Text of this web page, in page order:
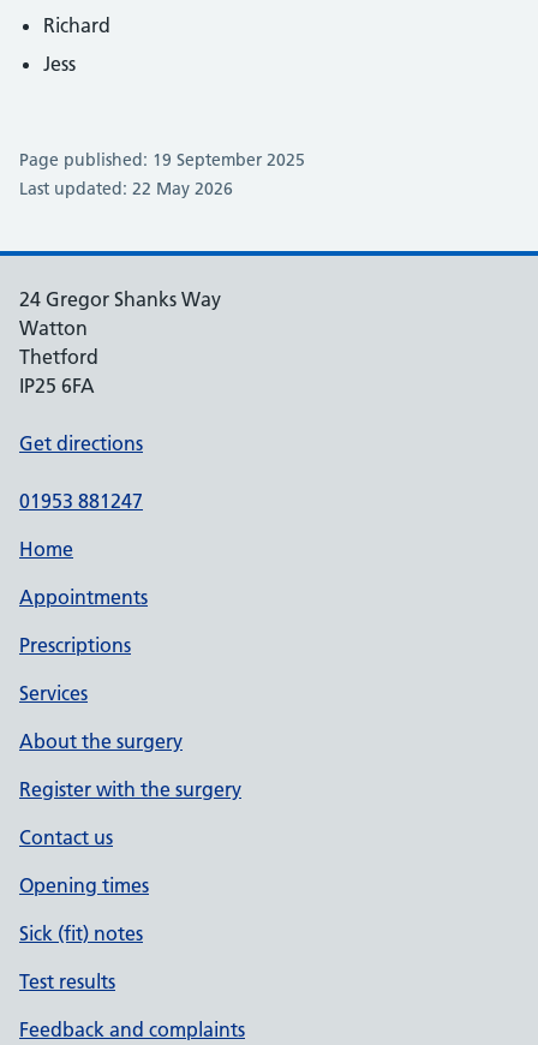
Richard
Jess
Page published: 19 September 2025
Last updated: 22 May 2026
24 Gregor Shanks Way
Watton
Thetford
IP25 6FA
Get directions
01953 881247
Home
Appointments
Prescriptions
Services
About the surgery
Register with the surgery
Contact us
Opening times
Sick (fit) notes
Test results
Feedback and complaints